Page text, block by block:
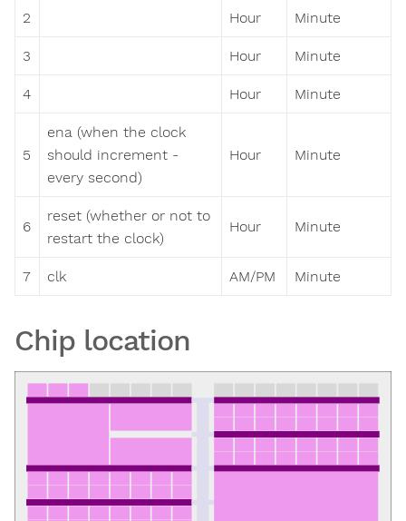
2 Hour Minute
3 Hour Minute
4 Hour Minute
5
ena (when the clock
should increment -
every second)
Hour Minute
6
reset (whether or not to
restart the clock)
Hour Minute
7 clk AM/PM Minute
Chip location